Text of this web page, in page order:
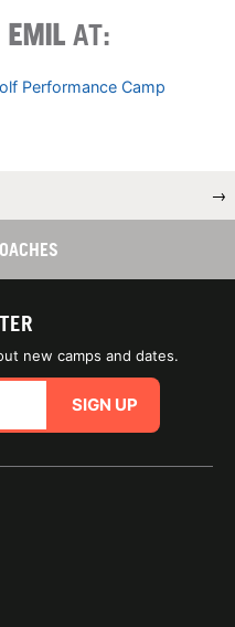
EMIL AT:
Performance Camp
→
new camps and dates.
SIGN UP